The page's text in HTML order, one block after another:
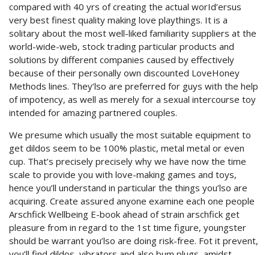
compared with 40 yrs of creating the actual worId’ersus
very best finest quality making love playthings. It is a
solitary about the most well-liked familiarity suppliers at the
world-wide-web, stock trading particular products and
solutions by different companies caused by effectively
because of their personally own discounted LoveHoney
Methods lines. They’lso are preferred for guys with the help
of impotency, as well as merely for a sexual intercourse toy
intended for amazing partnered couples.
We presume which usually the most suitable equipment to
get dildos seem to be 100% plastic, metal metal or even
cup. That’s precisely precisely why we have now the time
scale to provide you with love-making games and toys,
hence you’ll understand in particular the things you’lso are
acquiring. Create assured anyone examine each one people
Arschfick Wellbeing E-book ahead of strain arschfick get
pleasure from in regard to the 1st time figure, youngster
should be warrant you’lso are doing risk-free. Fot it prevent,